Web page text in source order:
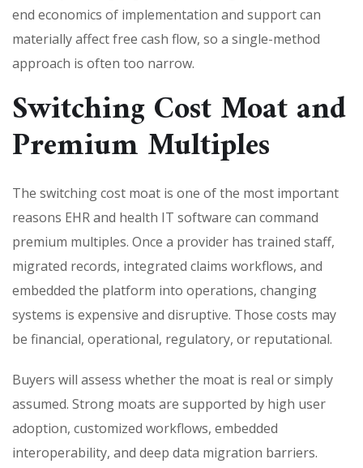
end economics of implementation and support can
materially affect free cash flow, so a single-method
approach is often too narrow.
Switching Cost Moat and
Premium Multiples
The switching cost moat is one of the most important
reasons EHR and health IT software can command
premium multiples. Once a provider has trained staff,
migrated records, integrated claims workflows, and
embedded the platform into operations, changing
systems is expensive and disruptive. Those costs may
be financial, operational, regulatory, or reputational.
Buyers will assess whether the moat is real or simply
assumed. Strong moats are supported by high user
adoption, customized workflows, embedded
interoperability, and deep data migration barriers.